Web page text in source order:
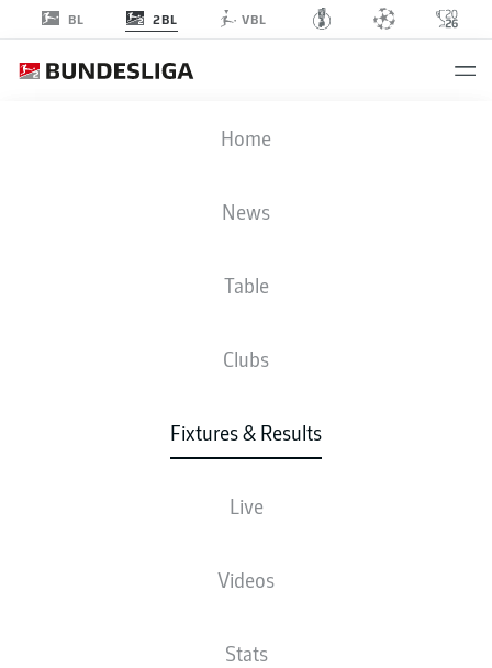
BL 2BL VBL
Home
News
Table
Clubs
Fixtures & Results
Live
Videos
Stats
KSC
LINE-UPS
The starting line-up will be released 60